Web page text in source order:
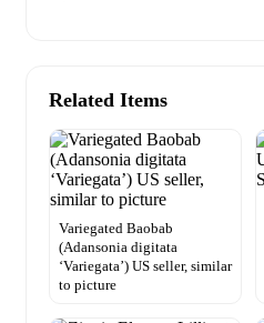
Related Items
Variegated Baobab
(Adansonia digitata
‘Variegata’) US seller, similar
to picture